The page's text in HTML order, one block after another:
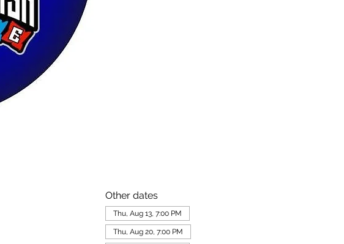
Other dates
Thu, Aug 13, 7:00 PM
Thu, Aug 20, 7:00 PM